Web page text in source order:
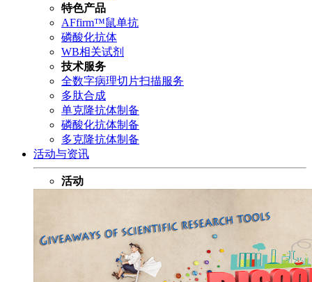
特色产品
AFfirm™鼠单抗
磷酸化抗体
WB相关试剂
技术服务
全数字病理切片扫描服务
多肽合成
单克隆抗体制备
磷酸化抗体制备
多克隆抗体制备
活动与资讯
活动